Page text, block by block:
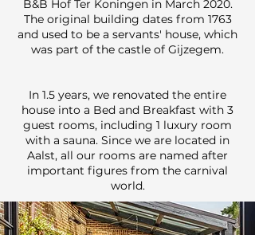
B&B Hof Ter Koningen in March 2020.
The original building dates from 1763
and used to be a servants' house, which
was part of the castle of Gijzegem.
In 1.5 years, we renovated the entire
house into a Bed and Breakfast with 3
guest rooms, including 1 luxury room
with a sauna. Since we are located in
Aalst, all our rooms are named after
important figures from the carnival
world.